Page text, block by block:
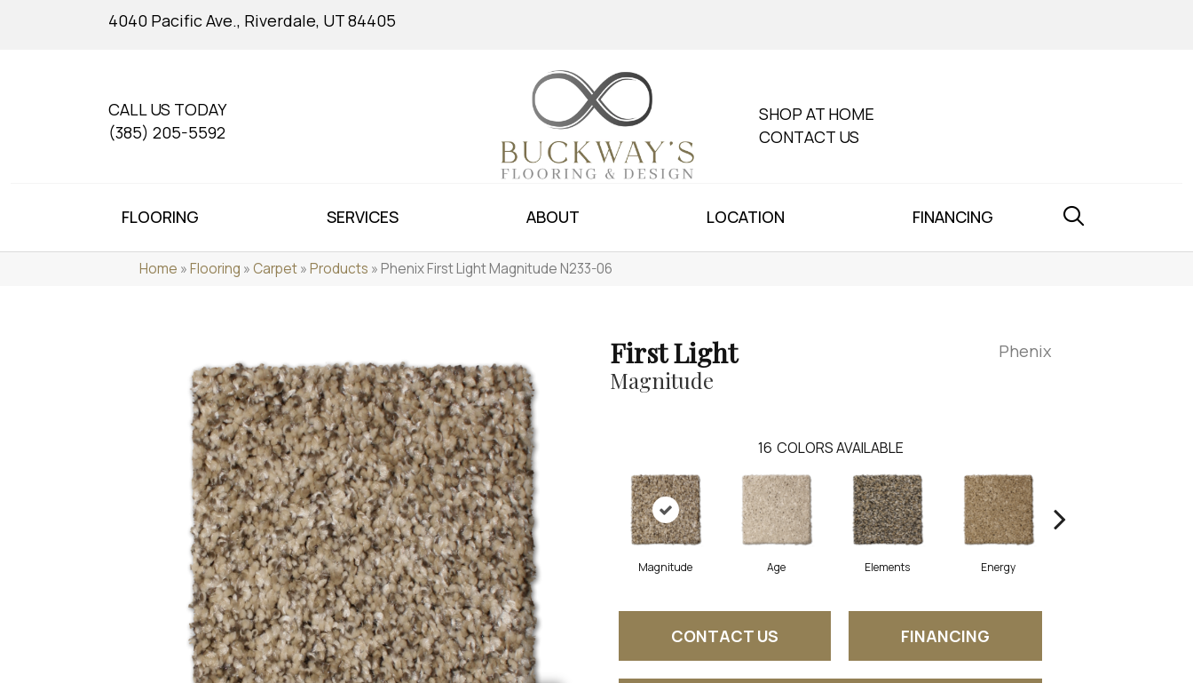
4040 Pacific Ave., Riverdale, UT 84405
CALL US TODAY
(385) 205-5592
SHOP AT HOME
CONTACT US
FLOORING SERVICES ABOUT LOCATION FINANCING
Home »Flooring »Carpet»Products »Phenix First Light Magnitude N233-06
First Light
Magnitude
Phenix
16 COLORS AVAILABLE
Magnitude Age Elements Energy
CONTACT US FINANCING